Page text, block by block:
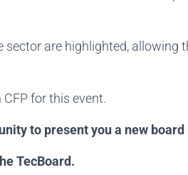
are highlighted, allowing
CFP for this event.
to present you a new